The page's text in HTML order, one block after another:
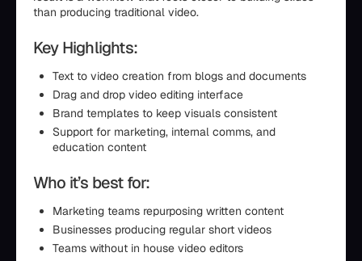
than producing traditional video.
Key Highlights:
Text to video creation from blogs and documents
Drag and drop video editing interface
Brand templates to keep visuals consistent
Support for marketing, internal comms, and
education content
Who it’s best for:
Marketing teams repurposing written content
Businesses producing regular short videos
Teams without in house video editors